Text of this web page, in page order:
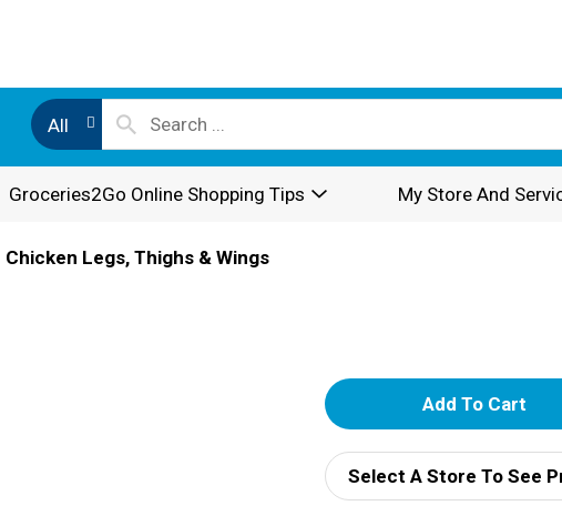
All
Groceries2Go Online Shopping Tips My Store And
Chicken Legs, Thighs & Wings
A
d
d
Select A Store To See